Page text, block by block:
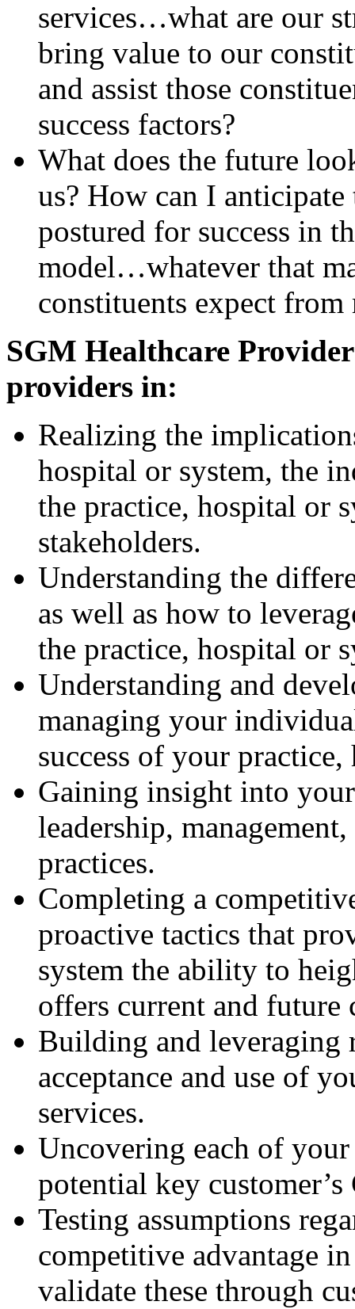
services…what are our
bring value to our
and assist those
success factors?
What does the future
us? How can I
postured for success in
model…whatever that
constituents expect from
SGM Healthcare
providers in:
Realizing the
hospital or system, the
the practice, hospital or
stakeholders.
Understanding the
as well as how to
the practice, hospital or
Understanding and
managing your
success of your
Gaining insight into
leadership,
practices.
Completing a
proactive tactics that
system the ability to
offers current and future
Building and leveraging
acceptance and use of
services.
Uncovering each of
potential key
Testing assumptions
competitive advantage
validate these through